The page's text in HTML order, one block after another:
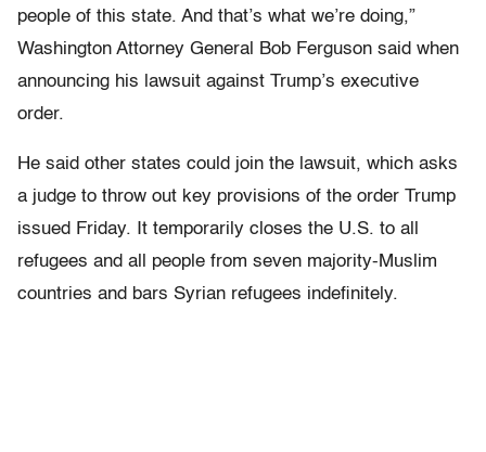
people of this state. And that’s what we’re doing,”
Washington Attorney General Bob Ferguson said when
announcing his lawsuit against Trump’s executive
order.
He said other states could join the lawsuit, which asks
a judge to throw out key provisions of the order Trump
issued Friday. It temporarily closes the U.S. to all
refugees and all people from seven majority-Muslim
countries and bars Syrian refugees indefinitely.